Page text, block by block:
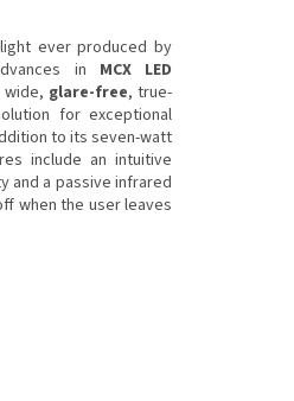
ever produced by
in
MCX LED
wide, glare-free, true-
for exceptional
to its seven-watt
include an intuitive
and a passive infrared
when the user leaves